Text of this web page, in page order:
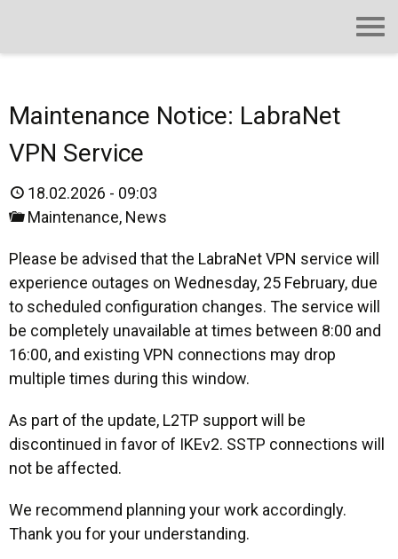
Maintenance Notice: LabraNet
VPN Service
18.02.2026 - 09:03
Maintenance, News
Please be advised that the LabraNet VPN service will
experience outages on Wednesday, 25 February, due
to scheduled configuration changes. The service will
be completely unavailable at times between 8:00 and
16:00, and existing VPN connections may drop
multiple times during this window.
As part of the update, L2TP support will be
discontinued in favor of IKEv2. SSTP connections will
not be affected.
We recommend planning your work accordingly.
Thank you for your understanding.